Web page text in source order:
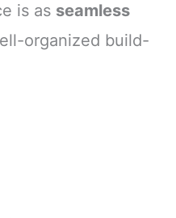
is as seamless
organized build-